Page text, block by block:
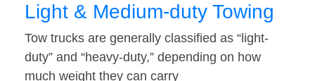
Light & Medium-duty Towing
Tow trucks are generally classified as “light-
duty” and “heavy-duty,” depending on how
much weight they can carry